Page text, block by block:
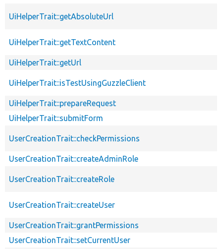
UiHelperTrait::getAbsoluteUrl
UiHelperTrait::getTextContent
UiHelperTrait::getUrl
UiHelperTrait::isTestUsingGuzzleClient
UiHelperTrait::prepareRequest
UiHelperTrait::submitForm
UserCreationTrait::checkPermissions
UserCreationTrait::createAdminRole
UserCreationTrait::createRole
UserCreationTrait::createUser
UserCreationTrait::grantPermissions
UserCreationTrait::setCurrentUser